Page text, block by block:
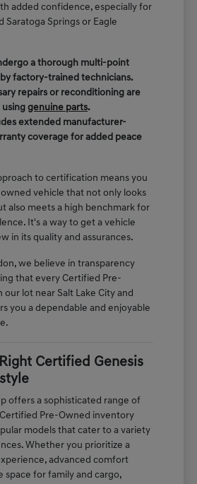
added confidence, especially for
Saratoga Springs or Eagle
a thorough multi-point
factory-trained technicians.
repairs or reconditioning are
usinggenuine parts.
extended manufacturer-
coverage for added peace
to certification means you
vehicle that not only looks
also meets a high benchmark for
It's a way to get a vehicle
in its quality and assurances.
we believe in transparency
that every Certified Pre-
our lot near Salt Lake City and
you a dependable and enjoyable
Certified Genesis
offers a sophisticated range of
Pre-Owned inventory
models that cater to a variety
Whether you prioritize a
advanced comfort
space for family and cargo,